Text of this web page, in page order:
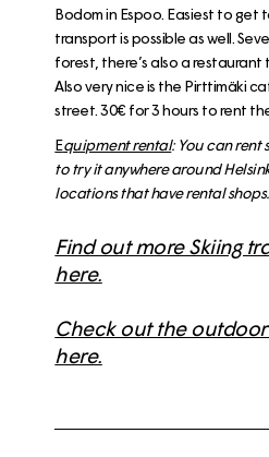
Bodom in Espoo. Easiest to get
transport is possible as well.
forest, there’s also a
Also very nice is the Pirttimäki
street. 30€ for 3 hours to rent
Equipment rental: You can rent
to try it anywhere around
locations that have rental shops.
Find out more Skiing
here.
Check out the
here.